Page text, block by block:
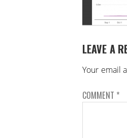
LEAVE A
Your email
COMMENT *